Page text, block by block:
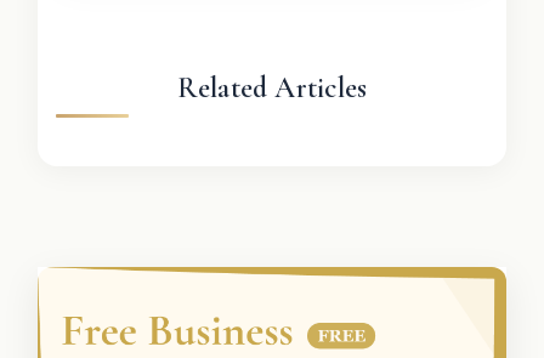
Related Articles